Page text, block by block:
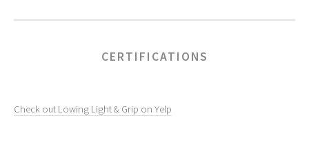
CERTIFICATIONS
Check out Lowing Light & Grip on Yelp